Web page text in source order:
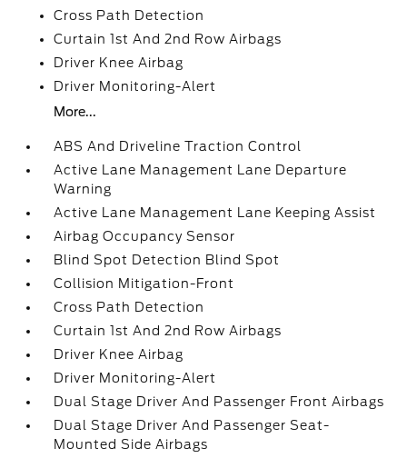
Cross Path Detection
Curtain 1st And 2nd Row Airbags
Driver Knee Airbag
Driver Monitoring-Alert
More...
ABS And Driveline Traction Control
Active Lane Management Lane Departure
Warning
Active Lane Management Lane Keeping Assist
Airbag Occupancy Sensor
Blind Spot Detection Blind Spot
Collision Mitigation-Front
Cross Path Detection
Curtain 1st And 2nd Row Airbags
Driver Knee Airbag
Driver Monitoring-Alert
Dual Stage Driver And Passenger Front Airbags
Dual Stage Driver And Passenger Seat-
Mounted Side Airbags